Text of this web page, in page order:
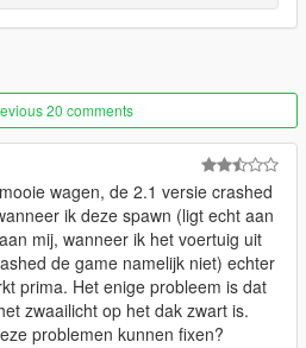
20 comments
wagen, de 2.1 versie crashed
ik deze spawn (ligt echt aan
mij, wanneer ik het voertuig uit
de game namelijk niet) echter
prima. Het enige probleem is dat
zwaailicht op het dak zwart is.
problemen kunnen fixen?